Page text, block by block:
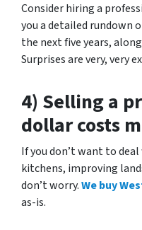
Consider hiring a
you a detailed rundown
the next five years,
Surprises are very, very
4) Selling a
dollar costs
If you don’t want to
kitchens, improving
don’t worry.We buy
as-is.